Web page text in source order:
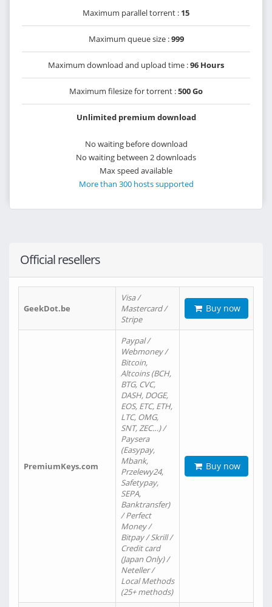
Maximum parallel torrent : 15
Maximum queue size :999
Maximum download and upload time :96 Hours
Maximum filesize for torrent :500 Go
Unlimited premium download
No waiting before download
No waiting between 2 downloads
Max speed available
More than 300 hosts supported
Official resellers
GeekDot.be
Visa /
Mastercard /
Stripe
Buy now
PremiumKeys.com
Paypal /
Webmoney /
Bitcoin,
Altcoins (BCH,
BTG, CVC,
DASH, DOGE,
EOS, ETC, ETH,
LTC, OMG,
SNT, ZEC…) /
Paysera
(Easypay,
Mbank,
Przelewy24,
Safetypay,
SEPA,
Banktransfer)
/ Perfect
Money /
Bitpay / Skrill /
Credit card
(Japan Only) /
Neteller /
Local Methods
(25+ methods)
Buy now